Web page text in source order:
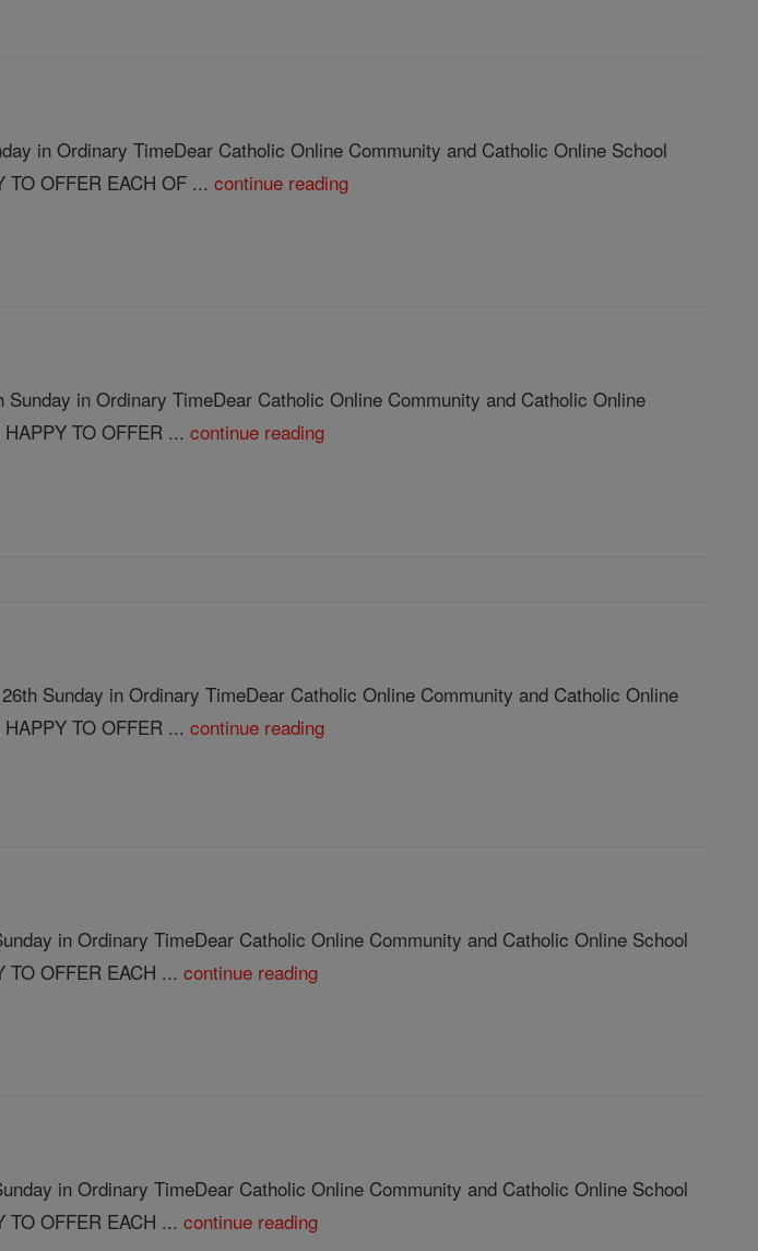
in Ordinary TimeDear Catholic Online Community and Catholic Online School
TO OFFER EACH OF ...continue reading
Sunday in Ordinary TimeDear Catholic Online Community and Catholic Online
TO OFFER ...continue reading
Sunday in Ordinary TimeDear Catholic Online Community and Catholic Online
TO OFFER ...continue reading
in Ordinary TimeDear Catholic Online Community and Catholic Online School
TO OFFER EACH ...continue reading
in Ordinary TimeDear Catholic Online Community and Catholic Online School
TO OFFER EACH ...continue reading